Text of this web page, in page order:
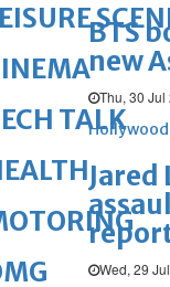
BTS
new
Thu, 30 Jul
Hollywood
Jared
Wed, 29
TALK